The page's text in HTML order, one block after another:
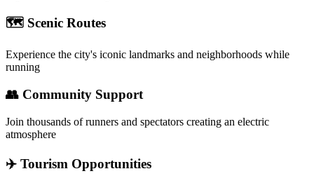
🗺️ Scenic Routes
Experience the city's iconic landmarks and neighborhoods while
running
👥 Community Support
Join thousands of runners and spectators creating an electric
atmosphere
✈️ Tourism Opportunities